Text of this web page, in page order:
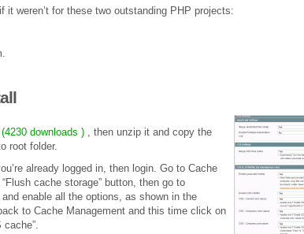
it weren’t for these two outstanding PHP projects:
downloads ) , then unzip it and copy the
root folder.
already logged in, then login. Go to Cache
cache storage” button, then go to
enable all the options, as shown in the
to Cache Management and this time click on
cache”.